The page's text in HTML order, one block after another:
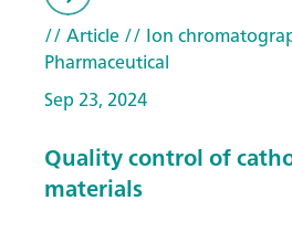
// Article// Ion
Pharmaceutical
Sep 23, 2024
Quality control of
materials